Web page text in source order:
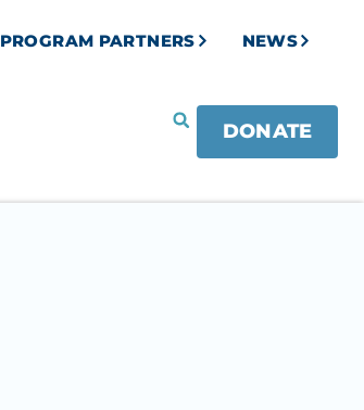
PROGRAM PARTNERS NEWS
DONATE